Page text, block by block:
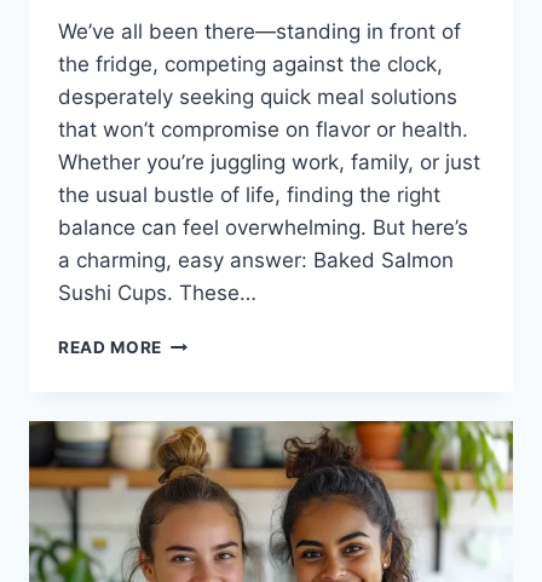
We’ve all been there—standing in front of
the fridge, competing against the clock,
desperately seeking quick meal solutions
that won’t compromise on flavor or health.
Whether you’re juggling work, family, or just
the usual bustle of life, finding the right
balance can feel overwhelming. But here’s
a charming, easy answer: Baked Salmon
Sushi Cups. These…
READ MORE BAKED
CUPS:
A
DELICIOUS
SOLUTION
FOR
BUSY
WEEKNIGHTS